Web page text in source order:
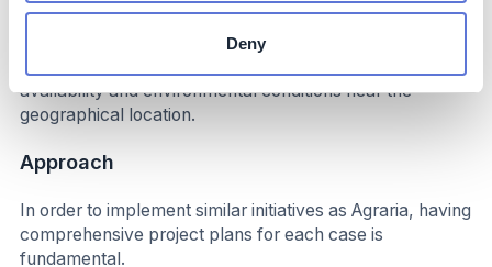
Deny
biofuels and organic waste. Regarding electricity, the use
of renewable energy sourced from hydroelectrics or
availability and environmental conditions near the
geographical location.
Approach
In order to implement similar initiatives as Agraria, having
comprehensive project plans for each case is
fundamental.